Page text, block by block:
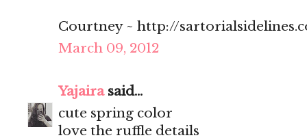
Courtney ~ http://
March 09, 2012
Yajairasaid...
cute spring color
love the ruffle details